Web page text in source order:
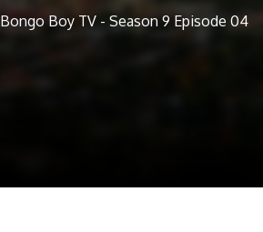
Bongo Boy TV - Season 9 Episode 04